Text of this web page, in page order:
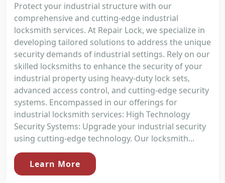
Protect your industrial structure with our
comprehensive and cutting-edge industrial
locksmith services. At Repair Lock, we specialize in
developing tailored solutions to address the unique
security demands of industrial settings. Rely on our
skilled locksmiths to enhance the security of your
industrial property using heavy-duty lock sets,
advanced access control, and cutting-edge security
systems. Encompassed in our offerings for
industrial locksmith services: High Technology
Security Systems: Upgrade your industrial security
using cutting-edge technology. Our locksmith...
Learn More